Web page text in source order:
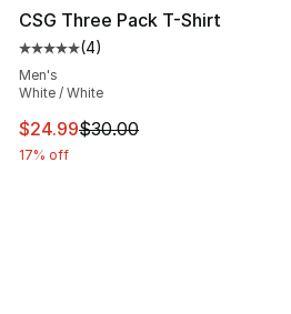
CSG Three Pack T-Shirt
Average customer rating - [5
(4)
Men's
White / White
This item is on sale. Price
$24.99$30.00
17% off